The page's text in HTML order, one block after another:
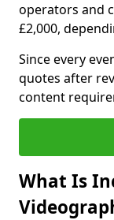
operators and
£2,000,
Since every
quotes after
content
What Is